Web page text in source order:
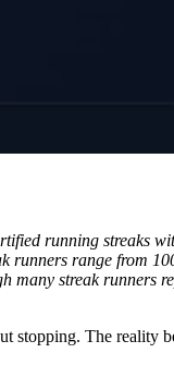
running streaks
range from
streak runners
stopping. The